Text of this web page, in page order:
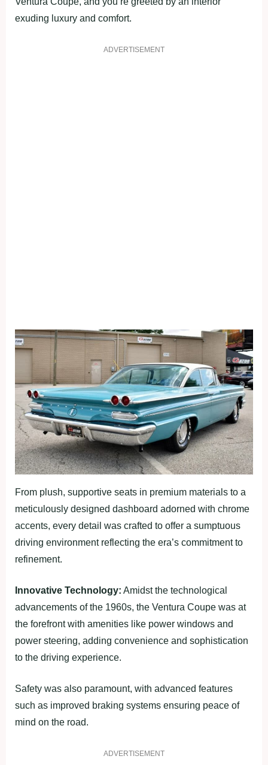
exuding luxury and comfort.
ADVERTISEMENT
From plush, supportive seats in premium materials to a
meticulously designed dashboard adorned with chrome
accents, every detail was crafted to offer a sumptuous
driving environment reflecting the era’s commitment to
refinement.
Innovative Technology: Amidst the technological
advancements of the 1960s, the Ventura Coupe was at
the forefront with amenities like power windows and
power steering, adding convenience and sophistication
to the driving experience.
Safety was also paramount, with advanced features
such as improved braking systems ensuring peace of
mind on the road.
ADVERTISEMENT